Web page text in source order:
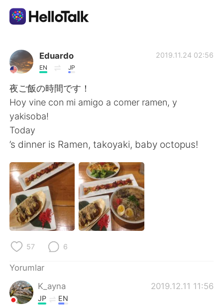
Dil Değişimi Uygulaması
AI Grammar Checker
Türkçe
English 简体中文
繁體中文 Español
العربية Français
Deutsch 日本語
한국어
Italiano
Eduardo
EN JP
2019.11.24 02:56
夜ご飯の時間です！
Hoy vine con mi amigo a comer ramen, y
yakisoba!
Today
’s dinner is Ramen, takoyaki, baby octopus!
57 6
Yorumlar
K_ayna
2019.12.11 11:56
JP EN